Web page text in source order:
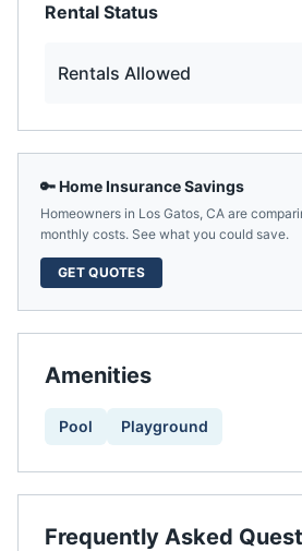
Rental Status
Rentals Allowed
🔑 Home Insurance Savings
Homeowners in Los Gatos, CA are
monthly costs. See what you could save.
GET QUOTES
Amenities
Pool Playground
Frequently Asked